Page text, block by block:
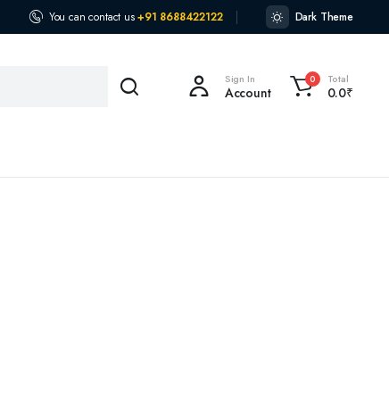
You can contact us+91 8688422122 Dark Theme
Sign In
Account
0 Total
0.0₹